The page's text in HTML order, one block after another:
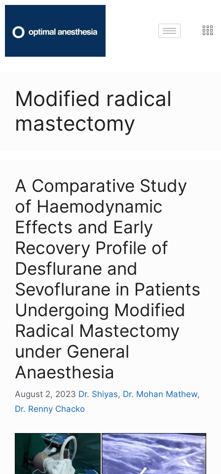
Modified radical
mastectomy
A Comparative Study
of Haemodynamic
Effects and Early
Recovery Profile of
Desflurane and
Sevoflurane in Patients
Undergoing Modified
Radical Mastectomy
under General
Anaesthesia
August 2, 2023 Dr. Shiyas, Dr. Mohan Mathew,
Dr. Renny Chacko